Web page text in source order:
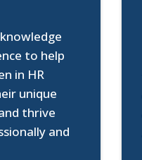
to help
in HR
unique
thrive
and